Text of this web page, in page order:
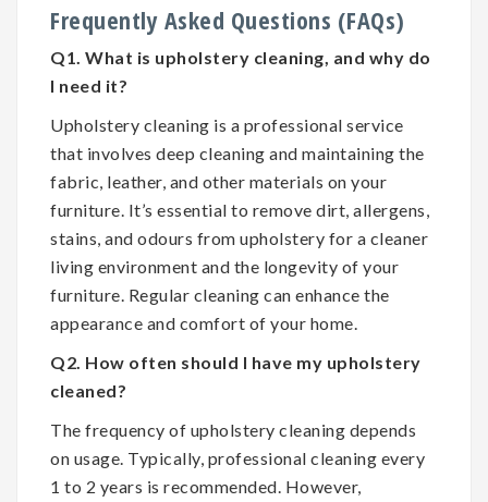
Frequently Asked Questions (FAQs)
Q1. What is upholstery cleaning, and why do
I need it?
Upholstery cleaning is a professional service
that involves deep cleaning and maintaining the
fabric, leather, and other materials on your
furniture. It’s essential to remove dirt, allergens,
stains, and odours from upholstery for a cleaner
living environment and the longevity of your
furniture. Regular cleaning can enhance the
appearance and comfort of your home.
Q2. How often should I have my upholstery
cleaned?
The frequency of upholstery cleaning depends
on usage. Typically, professional cleaning every
1 to 2 years is recommended. However,